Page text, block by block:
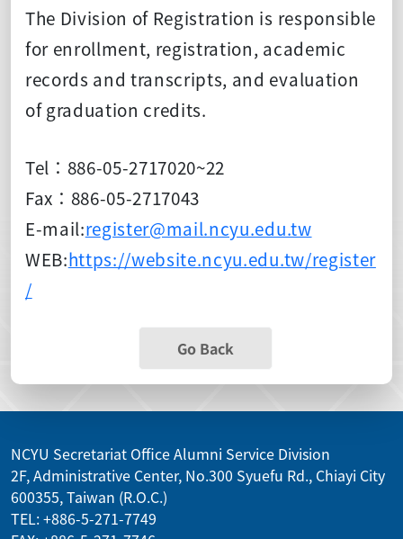
The Division of Registration is responsible
for enrollment, registration, academic
records and transcripts, and evaluation
of graduation credits.
Tel：886-05-2717020~22
Fax：886-05-2717043
E-mail:register@mail.ncyu.edu.tw
WEB:https://website.ncyu.edu.tw/register
/
Go Back
NCYU Secretariat Office Alumni Service Division
2F, Administrative Center, No.300 Syuefu Rd., Chiayi City
600355, Taiwan (R.O.C.)
TEL: +886-5-271-7749